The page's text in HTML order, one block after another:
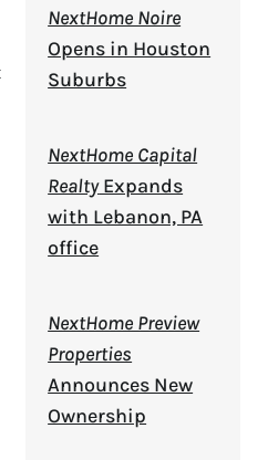
NextHome Noire
Opens in Houston
Suburbs
NextHome Capital
RealtyExpands
with Lebanon, PA
office
NextHome Preview
Properties
Announces New
Ownership